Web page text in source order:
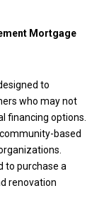
Mortgage
to
who may not
financing options.
based
to purchase a
renovation